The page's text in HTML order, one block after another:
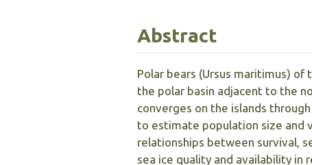
Abstract
Polar bears (Ursus maritimus)
the polar basin adjacent to the
converges on the islands
to estimate population size and
relationships between survival,
sea ice quality and availability